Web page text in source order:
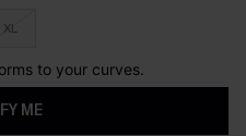
XL
to your curves.
ME